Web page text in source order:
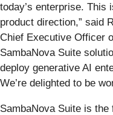
today’s enterprise. This
product direction,” said
Chief Executive Officer
SambaNova Suite
deploy generative AI
We’re delighted to be
SambaNova Suite is